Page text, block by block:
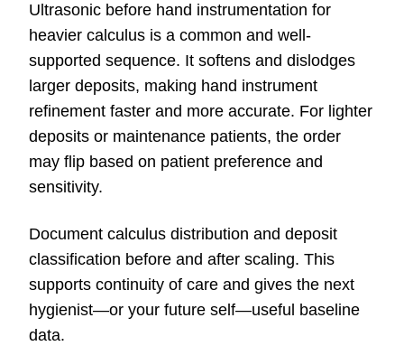
Ultrasonic before hand instrumentation for
heavier calculus is a common and well-
supported sequence. It softens and dislodges
larger deposits, making hand instrument
refinement faster and more accurate. For lighter
deposits or maintenance patients, the order
may flip based on patient preference and
sensitivity.
Document calculus distribution and deposit
classification before and after scaling. This
supports continuity of care and gives the next
hygienist—or your future self—useful baseline
data.